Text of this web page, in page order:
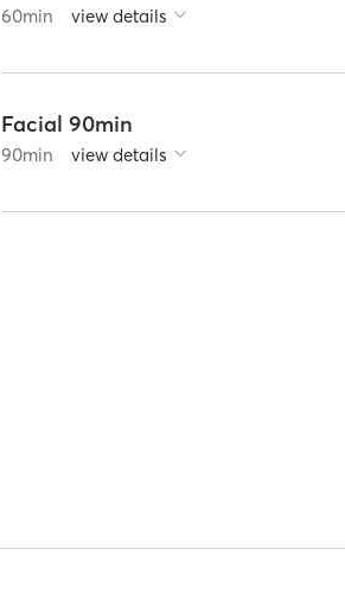
60min view details
Facial 90min
90min view details